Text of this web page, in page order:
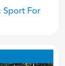
Sport For